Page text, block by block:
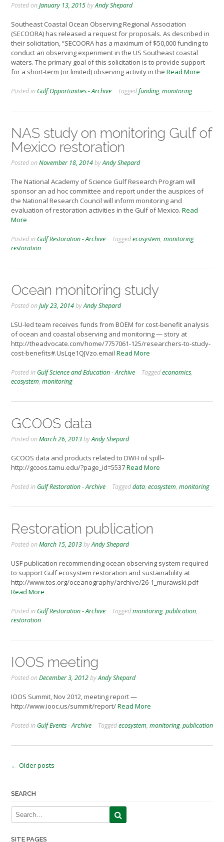
Posted onJanuary 13, 2015byAndy Shepard
Southeast Coastal Ocean Observing Regional Association
(SECOORA) has released a request for proposals. As described in
their solicitation, “SECOORA has a maximum of $50,000 funding to
conduct an observing experiment in the US Southeast coastal
waters. The primary goal of this solicitation is to provide support
for a short-term (or limited) observing activity in the Read More
Posted in Gulf Opportunities - Archive Taggedfunding, monitoring
NAS study on monitoring Gulf of
Mexico restoration
Posted onNovember 18, 2014byAndy Shepard
The National Academy of Science Gulf Research Program will
sponsor an ad hoc committee and report under the auspices of
the National Research Council will inform monitoring and
evaluation of restoration activities in the Gulf of Mexico. Read
More
Posted in Gulf Restoration - Archive Taggedecosystem, monitoring,
restoration
Ocean monitoring study
Posted onJuly 23, 2014byAndy Shepard
LSU-led team receives funds from BOEM for cost-benefit analysis
of ocean and coastal observing and monitoring — story at
http://theadvocate.com/home/7757061-125/researchers-to-study-
cost-benefits#.UsLqe1QJVzo.email Read More
Posted in Gulf Science and Education - Archive Taggedeconomics,
ecosystem, monitoring
GCOOS data
Posted onMarch 26, 2013byAndy Shepard
GCOOS data and products related to DWH oil spill–
http://gcoos.tamu.edu/?page_id=5537Read More
Posted in Gulf Restoration - Archive Taggeddata, ecosystem, monitoring
Restoration publication
Posted onMarch 15, 2013byAndy Shepard
USF publication recommending ocean observing system required
to support Gulf ecosystem restoration and sustainability at
http://www.tos.org/oceanography/archive/26-1_murawski.pdf
Read More
Posted in Gulf Restoration - Archive Taggedmonitoring, publication,
restoration
IOOS meeting
Posted onDecember 3, 2012byAndy Shepard
IOOS Summit, Nov 2012, meeting report —
http://www.iooc.us/summit/report/Read More
Posted in Gulf Events - Archive Taggedecosystem, monitoring, publication
Posts
← Older posts
SEARCH
SITE PAGES